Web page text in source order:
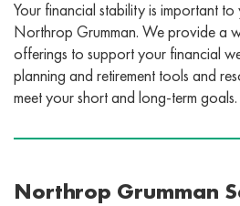
Your financial stability is important
Northrop Grumman. We provide a
offerings to support your financial
planning and retirement tools and
meet your short and long-term goals.
Northrop Grumman